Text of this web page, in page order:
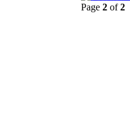
Page 2 of2